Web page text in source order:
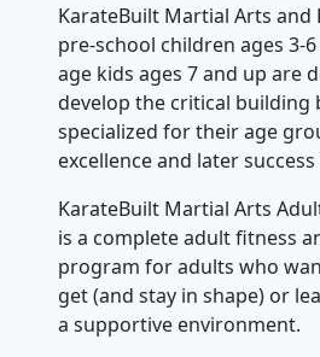
KarateBuilt Martial Arts and
pre-school children ages 3-
age kids ages 7 and up are
develop the critical building
specialized for their age
excellence and later
KarateBuilt Martial Arts
is a complete adult fitness
program for adults who
get (and stay in shape) or
a supportive environment.